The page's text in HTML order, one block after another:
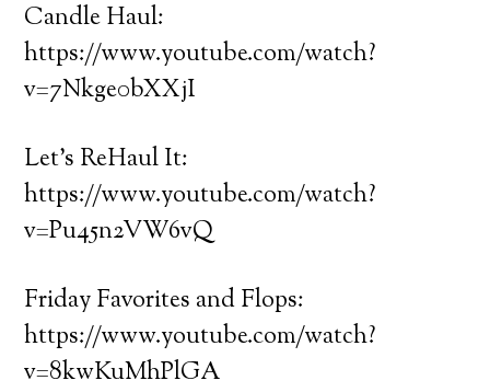
Candle Haul:
https://www.youtube.com/watch?
v=7Nkge0bXXjI
Let’s ReHaul It:
https://www.youtube.com/watch?
v=Pu45n2VW6vQ
Friday Favorites and Flops:
https://www.youtube.com/watch?
v=8kwKuMhPlGA